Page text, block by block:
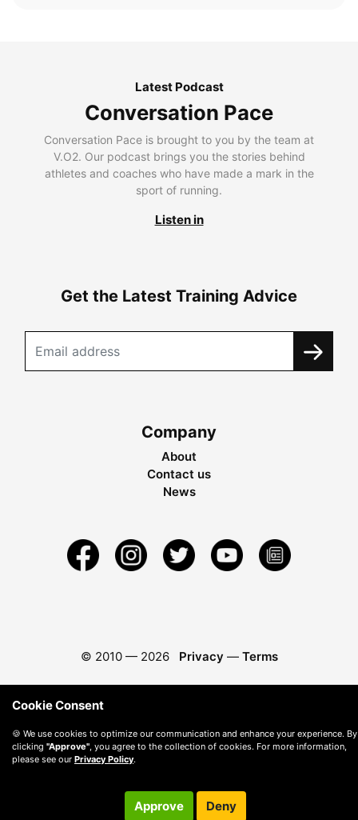
Latest Podcast
Conversation Pace
Conversation Pace is brought to you by the team at
V.O2. Our podcast brings you the stories behind
athletes and coaches who have made a mark in the
sport of running.
Listen in
Get the Latest Training Advice
Company
About
Contact us
News
© 2010 — 2026 Privacy — Terms
Cookie Consent
🍪 We use cookies to optimize our communication and enhance your experience. By
clicking "Approve", you agree to the collection of cookies. For more information,
please see our Privacy Policy.
Approve Deny